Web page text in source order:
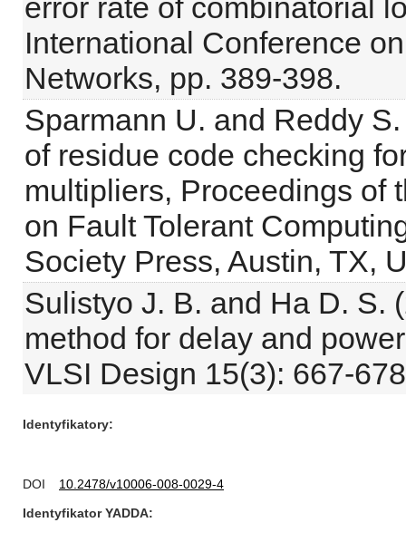
error rate of combinatorial
International Conference
Networks, pp. 389-398.
Sparmann U. and Reddy
of residue code checking
multipliers, Proceedings of
on Fault Tolerant
Society Press, Austin, TX,
Sulistyo J. B. and Ha D. S.
method for delay and
VLSI Design 15(3): 667-
Identyfikatory
DOI
10.2478/v10006-008-0029-4
Identyfikator YADDA